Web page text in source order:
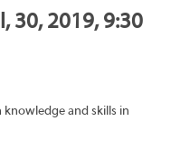
30, 2019, 9:30
and skills in